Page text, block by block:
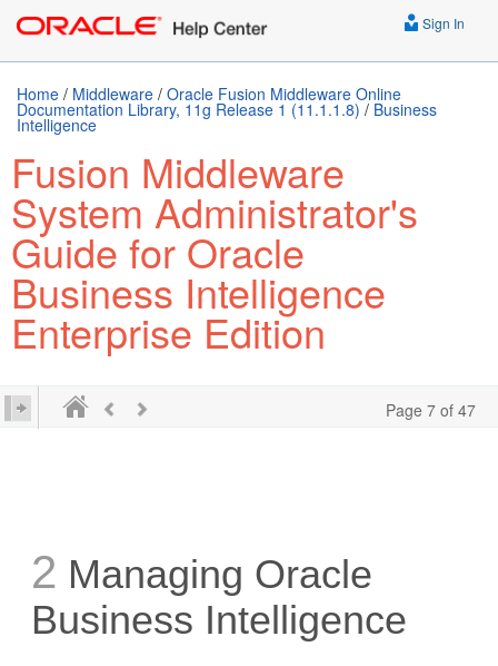
Sign In
Home / Middleware / Oracle Fusion Middleware Online
Documentation Library, 11g Release 1 (11.1.1.8) / Business
Intelligence
Fusion Middleware
System Administrator's
Guide for Oracle
Business Intelligence
Enterprise Edition
Page 7 of 47
2 Managing Oracle
Business Intelligence